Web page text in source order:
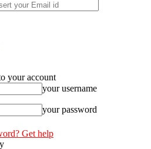
your account
your username
your password
Get help